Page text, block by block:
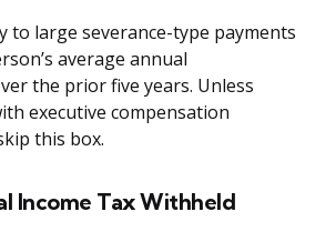
to large severance-type payments
average annual
the prior five years. Unless
executive compensation
this box.
Income Tax Withheld